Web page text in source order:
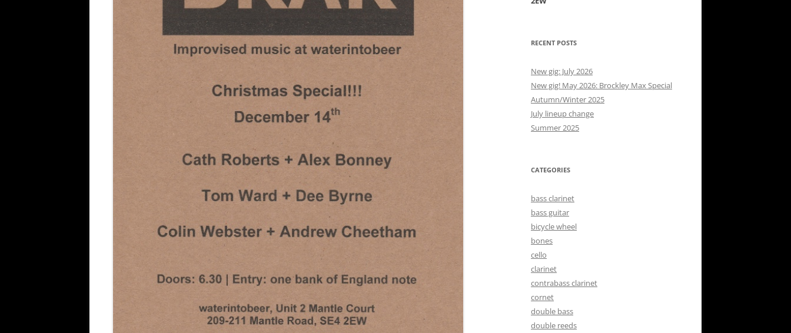
RECENT POSTS
New gig: July 2026
New gig! May 2026: Brockley Max Special
Autumn/Winter 2025
July lineup change
Summer 2025
CATEGORIES
bass clarinet
bass guitar
bicycle wheel
bones
cello
clarinet
contrabass clarinet
cornet
double bass
double reeds